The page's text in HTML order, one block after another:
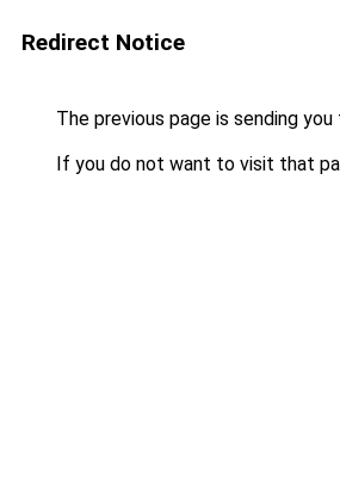
Redirect Notice
The previous page is sending you
If you do not want to visit that